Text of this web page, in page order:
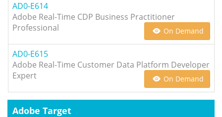
AD0-E614
Adobe Real-Time CDP Business Practitioner
Professional
On Demand
AD0-E615
Adobe Real-Time Customer Data Platform Developer
Expert
On Demand
Adobe Target